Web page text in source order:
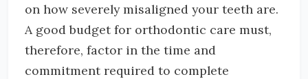
on how severely misaligned your teeth are.
A good budget for orthodontic care must,
therefore, factor in the time and
commitment required to complete